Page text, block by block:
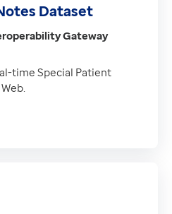
Dataset
Gateway
time Special Patient